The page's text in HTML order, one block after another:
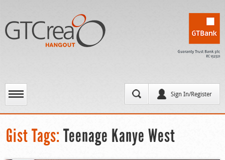
Sign In/Register
Gist Tags: Teenage Kanye West